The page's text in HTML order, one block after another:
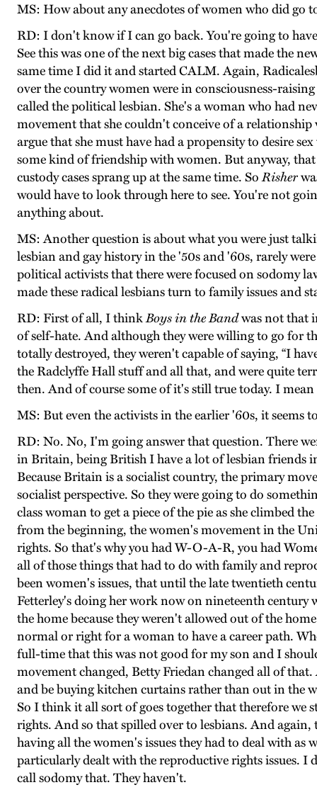
MS: How about any anecdotes of women who did go
RD: I don't know if I can go back. You're going to
See this was one of the next big cases that made the
same time I did it and started CALM. Again,
over the country women were in consciousness-
called the political lesbian. She's a woman who had
movement that she couldn't conceive of a
argue that she must have had a propensity to desire
some kind of friendship with women. But anyway,
custody cases sprang up at the same time. SoRisher
would have to look through here to see. You're not
anything about.
MS: Another question is about what you were just
lesbian and gay history in the '50s and '60s, rarely
political activists that there were focused on sodomy
made these radical lesbians turn to family issues and
RD: First of all, I thinkBoys in the Bandwas not that
of self-hate. And although they were willing to go for
totally destroyed, they weren't capable of saying, “I
the Radclyffe Hall stuff and all that, and were quite
then. And of course some of it's still true today. I
MS: But even the activists in the earlier '60s, it seems
RD: No. No, I'm going answer that question. There
in Britain, being British I have a lot of lesbian friends
Because Britain is a socialist country, the primary
socialist perspective. So they were going to do
class woman to get a piece of the pie as she climbed
from the beginning, the women's movement in the
rights. So that's why you had W-O-A-R, you had
all of those things that had to do with family and
been women's issues, that until the late twentieth
Fetterley's doing her work now on nineteenth
the home because they weren't allowed out of the
normal or right for a woman to have a career path.
full-time that this was not good for my son and I
movement changed, Betty Friedan changed all of
and be buying kitchen curtains rather than out in the
So I think it all sort of goes together that therefore we
rights. And so that spilled over to lesbians. And
having all the women's issues they had to deal with as
particularly dealt with the reproductive rights issues. I
call sodomy that. They haven't.